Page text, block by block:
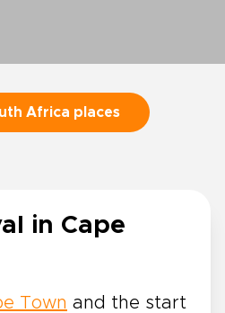
Africa places
in Cape
Town and the start